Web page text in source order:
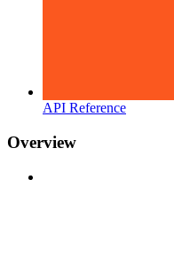
API Reference
Overview